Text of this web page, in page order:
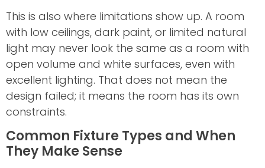
This is also where limitations show up. A room
with low ceilings, dark paint, or limited natural
light may never look the same as a room with
open volume and white surfaces, even with
excellent lighting. That does not mean the
design failed; it means the room has its own
constraints.
Common Fixture Types and When
They Make Sense